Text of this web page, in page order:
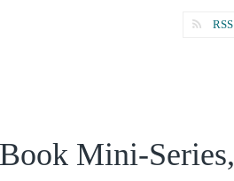
RSS
Mini-Series,